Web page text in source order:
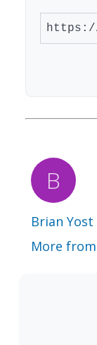
Brian Yost
More